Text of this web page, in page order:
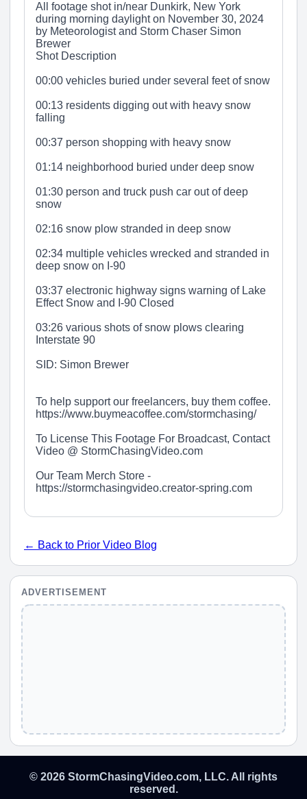
All footage shot in/near Dunkirk, New York
during morning daylight on November 30, 2024
by Meteorologist and Storm Chaser Simon
Brewer
Shot Description
00:00 vehicles buried under several feet of snow
00:13 residents digging out with heavy snow
falling
00:37 person shopping with heavy snow
01:14 neighborhood buried under deep snow
01:30 person and truck push car out of deep
snow
02:16 snow plow stranded in deep snow
02:34 multiple vehicles wrecked and stranded in
deep snow on I-90
03:37 electronic highway signs warning of Lake
Effect Snow and I-90 Closed
03:26 various shots of snow plows clearing
Interstate 90
SID: Simon Brewer
To help support our freelancers, buy them coffee.
https://www.buymeacoffee.com/stormchasing/
To License This Footage For Broadcast, Contact
Video @ StormChasingVideo.com
Our Team Merch Store -
https://stormchasingvideo.creator-spring.com
← Back to Prior Video Blog
ADVERTISEMENT
© 2026 StormChasingVideo.com, LLC. All rights
reserved.